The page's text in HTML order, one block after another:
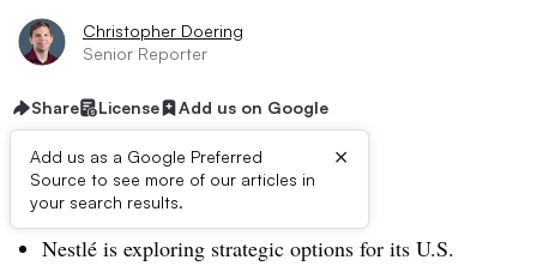
Christopher Doering
Senior Reporter
Share License Add us on Google
Add us as a Google Preferred
Source to see more of our articles in
your search results.
×
Dive Brief:
Nestlé is exploring strategic options for its U.S.